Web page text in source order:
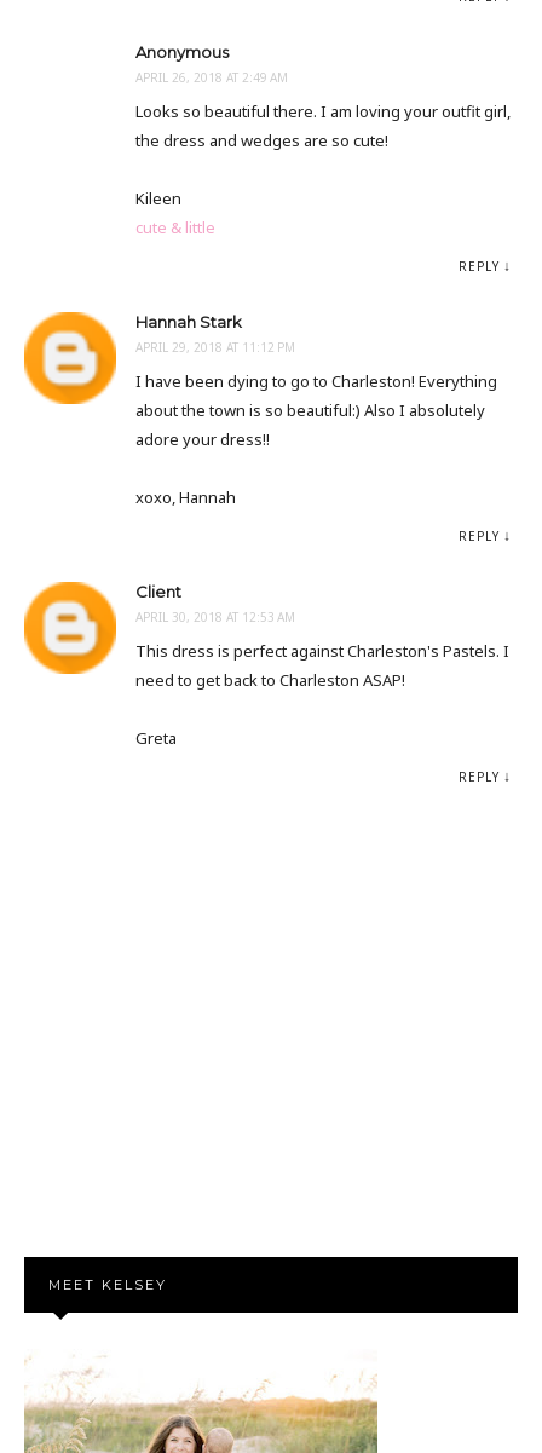
Anonymous
APRIL 26, 2018 AT 2:49 AM
Looks so beautiful there. I am loving your outfit girl,
the dress and wedges are so cute!
Kileen
cute & little
REPLY
Hannah Stark
APRIL 29, 2018 AT 11:12 PM
I have been dying to go to Charleston! Everything
about the town is so beautiful:) Also I absolutely
adore your dress!!
xoxo, Hannah
REPLY
Client
APRIL 30, 2018 AT 12:53 AM
This dress is perfect against Charleston's Pastels. I
need to get back to Charleston ASAP!
Greta
REPLY
MEET KELSEY